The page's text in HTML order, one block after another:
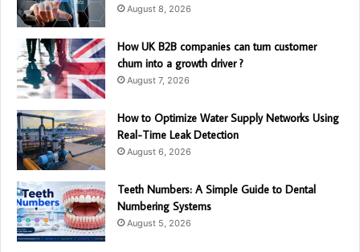
August 8, 2026
How UK B2B companies can turn customer
churn into a growth driver ?
August 7, 2026
How to Optimize Water Supply Networks Using
Real-Time Leak Detection
August 6, 2026
Teeth Numbers: A Simple Guide to Dental
Numbering Systems
August 5, 2026